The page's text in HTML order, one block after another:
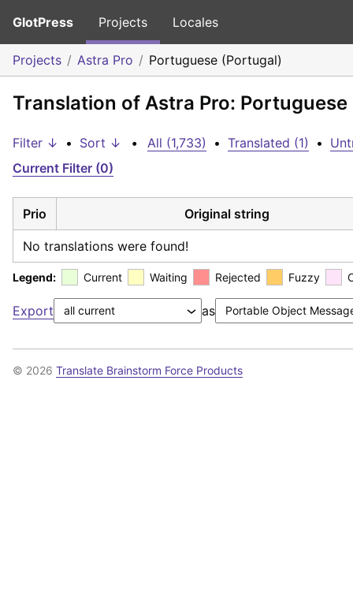
GlotPress Projects Locales
Projects Astra Pro Portuguese (Portugal)
Translation of Astra Pro:
Filter ↓ • Sort ↓ • All (1,733) • Translated (1) •
Current Filter (0)
Prio Original string
No translations were found!
Legend: Current Waiting Rejected Fuzzy
Export as
© 2026 Translate Brainstorm Force Products